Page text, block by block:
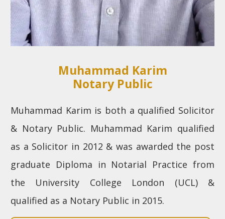
Muhammad Karim
Notary Public
Muhammad Karim is both a qualified Solicitor
& Notary Public. Muhammad Karim qualified
as a Solicitor in 2012 & was awarded the post
graduate Diploma in Notarial Practice from
the University College London (UCL) &
qualified as a Notary Public in 2015.